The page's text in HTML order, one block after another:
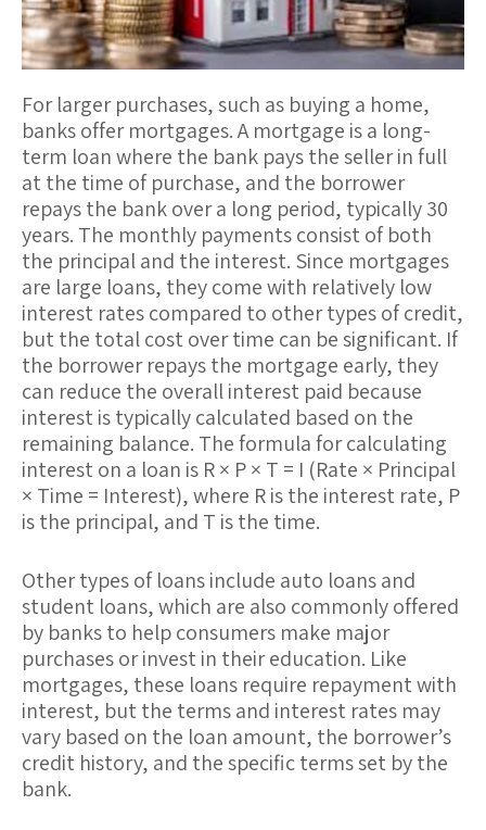
For larger purchases, such as buying a home,
banks offermortgages. A mortgage is a long-
term loan where the bank pays the seller in full
at the time of purchase, and the borrower
repays the bank over a long period, typically 30
years. The monthly payments consist of both
the principaland the interest. Since mortgages
are large loans, they come with relatively low
interest rates compared to other types of credit,
but the total cost over time can be significant. If
the borrower repays the mortgage early, they
can reduce the overall interest paid because
interest is typically calculated based on the
remaining balance. The formula for calculating
interest on a loan is R × P × T = I (Rate × Principal
× Time = Interest), where R is the interest rate, P
is the principal, and T is the time.
Other types of loans include auto loansand
student loans, which are also commonly offered
by banks to help consumers make major
purchases or invest in their education. Like
mortgages, these loans require repayment with
interest, but the terms and interest rates may
vary based on the loan amount, the borrower’s
credit history, and the specific terms set by the
bank.